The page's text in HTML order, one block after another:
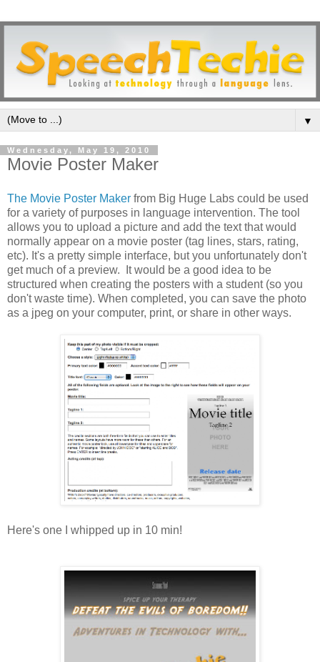
▼
Wednesday, May 19, 2010
Movie Poster Maker
The Movie Poster Maker from Big Huge Labs could be used
for a variety of purposes in language intervention. The tool
allows you to upload a picture and add the text that would
normally appear on a movie poster (tag lines, stars, rating,
etc). It's a pretty simple interface, but you unfortunately don't
get much of a preview. It would be a good idea to be
structured when creating the posters with a student (so you
don't waste time). When completed, you can save the photo
as a jpeg on your computer, print, or share in other ways.
Here's one I whipped up in 10 min!